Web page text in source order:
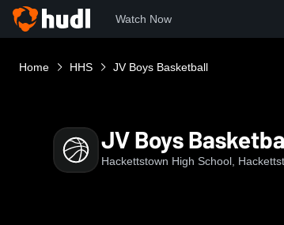
Watch Now
Home HHS JV Boys Basketball
JV Boys
Hackettstown High School,